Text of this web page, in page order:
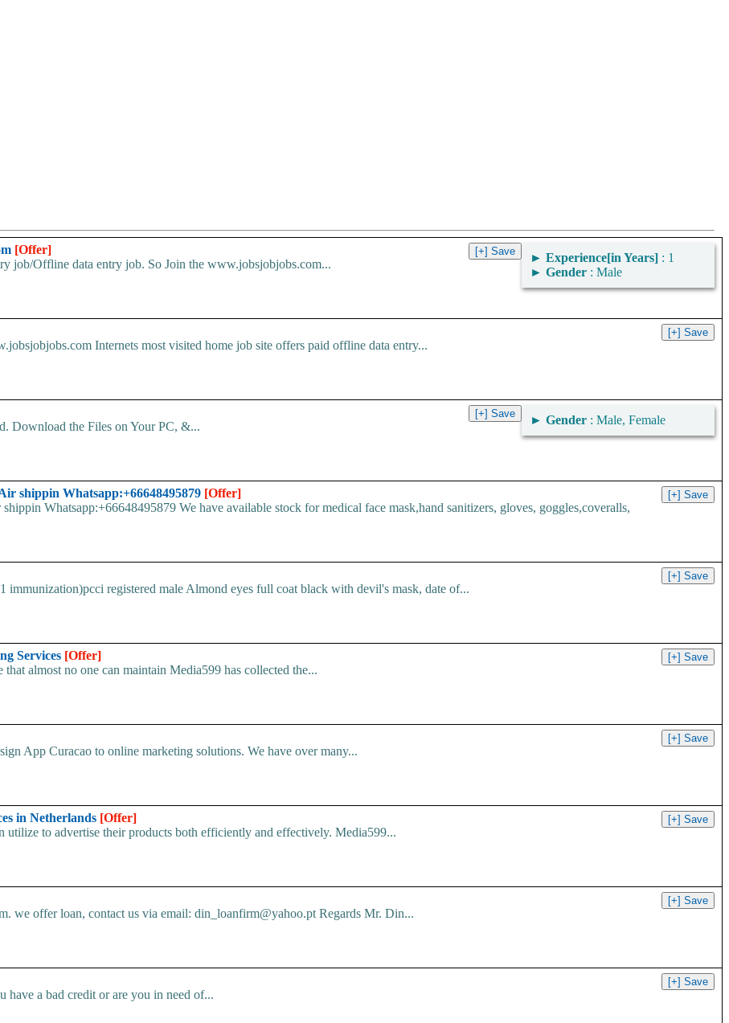
[Offer]
► Experience[in Years] : 1
► Gender : Male
job/Offline data entry job. So Join the www.jobsjobjobs.com...
Internets most visited home job site offers paid offline data entry...
► Gender : Male, Female
Download the Files on Your PC, &...
shippin Whatsapp:+66648495879 [Offer]
Whatsapp:+66648495879 We have available stock for medical face mask,hand sanitizers, gloves, goggles,coveralls,
immunization)pcci registered male Almond eyes full coat black with devil's mask, date of...
Services [Offer]
almost no one can maintain Media599 has collected the...
App Curacao to online marketing solutions. We have over many...
in Netherlands [Offer]
to advertise their products both efficiently and effectively. Media599...
offer loan, contact us via email: din_loanfirm@yahoo.pt Regards Mr. Din...
have a bad credit or are you in need of...